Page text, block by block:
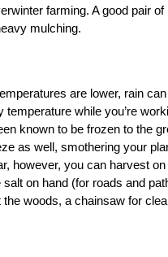
farming. A good pair
mulching.
are lower, rain
while you’re
known to be frozen to the
as well, smothering your
however, you can harvest
on hand (for roads and
woods, a chainsaw for